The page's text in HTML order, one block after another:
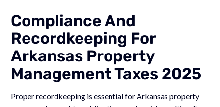
Compliance And
Recordkeeping For
Arkansas Property
Management Taxes 2025
Proper recordkeeping is essential for Arkansas property